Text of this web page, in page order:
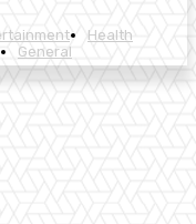
Health
General